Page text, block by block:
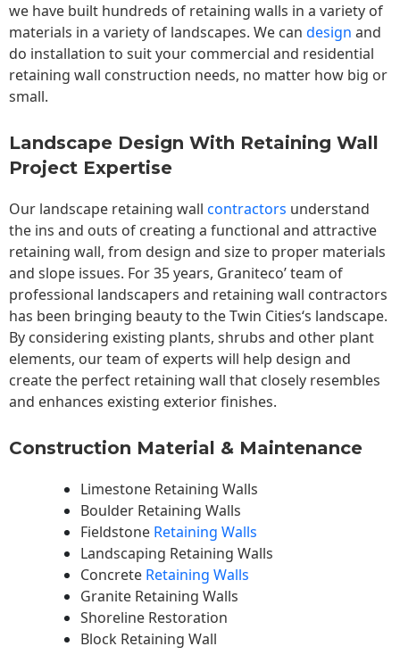
we have built hundreds of retaining walls in a variety of
materials in a variety of landscapes. We can design and
do installation to suit your commercial and residential
retaining wall construction needs, no matter how big or
small.
Landscape Design With Retaining Wall
Project Expertise
Our landscape retaining wall contractors understand
the ins and outs of creating a functional and attractive
retaining wall, from design and size to proper materials
and slope issues. For 35 years, Graniteco’ team of
professional landscapers and retaining wall contractors
has been bringing beauty to theTwin Cities‘s landscape.
By considering existing plants, shrubs and other plant
elements, our team of experts will help design and
create the perfect retaining wall that closely resembles
and enhances existing exterior finishes.
Construction Material & Maintenance
Limestone Retaining Walls
Boulder Retaining Walls
Fieldstone Retaining Walls
Landscaping Retaining Walls
Concrete Retaining Walls
Granite Retaining Walls
Shoreline Restoration
Block Retaining Wall